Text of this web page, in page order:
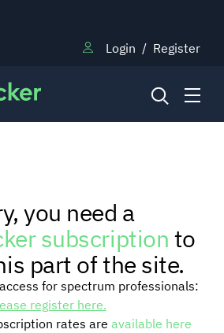
Login / Register
you need a
subscriptionto
part of the site.
for spectrum professionals:
register here.
rates are available here